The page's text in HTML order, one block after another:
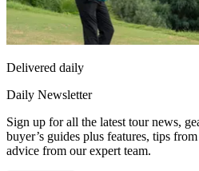
Delivered daily
Daily Newsletter
Sign up for all the latest tour news,
buyer’s guides plus features, tips
advice from our expert team.